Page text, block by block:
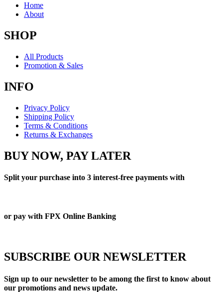
Home
About
SHOP
All Products
Promotion & Sales
INFO
Privacy Policy
Shipping Policy
Terms & Conditions
Returns & Exchanges
BUY NOW, PAY LATER
Split your purchase into 3 interest-free payments with
or pay with FPX Online Banking
SUBSCRIBE OUR NEWSLETTER
Sign up to our newsletter to be among the first to know about
our promotions and news update.